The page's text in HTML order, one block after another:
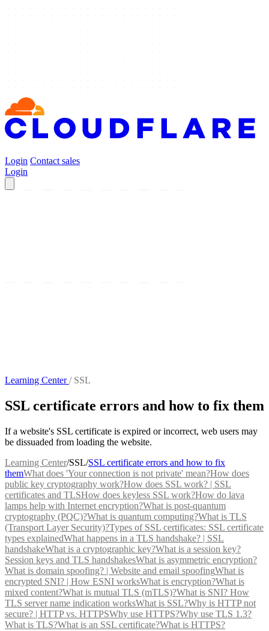
Login Contact sales
Login
Learning Center/ SSL
SSL certificate errors and how to fix them
If a website's SSL certificate is expired or incorrect, web users may
be dissuaded from loading the website.
Learning Center/SSL/SSL certificate errors and how to fix
themWhat does 'Your connection is not private' mean?How does
public key cryptography work?How does SSL work? | SSL
certificates and TLSHow does keyless SSL work?How do lava
lamps help with Internet encryption?What is post-quantum
cryptography (PQC)?What is quantum computing?What is TLS
(Transport Layer Security)?Types of SSL certificates: SSL certificate
types explainedWhat happens in a TLS handshake? | SSL
handshakeWhat is a cryptographic key?What is a session key?
Session keys and TLS handshakesWhat is asymmetric encryption?
What is domain spoofing? | Website and email spoofingWhat is
encrypted SNI? | How ESNI worksWhat is encryption?What is
mixed content?What is mutual TLS (mTLS)?What is SNI? How
TLS server name indication worksWhat is SSL?Why is HTTP not
secure? | HTTP vs. HTTPSWhy use HTTPS?Why use TLS 1.3?
What is TLS?What is an SSL certificate?What is HTTPS?